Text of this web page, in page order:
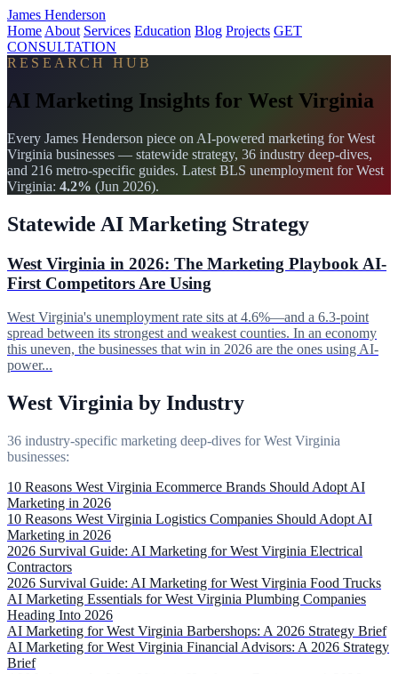
James Henderson
Home About Services Education Blog Projects GET
CONSULTATION
RESEARCH HUB
AI Marketing Insights for West Virginia
Every James Henderson piece on AI-powered marketing for West
Virginia businesses — statewide strategy, 36 industry deep-dives,
and 216 metro-specific guides. Latest BLS unemployment for West
Virginia: 4.2% (Jun 2026).
Statewide AI Marketing Strategy
West Virginia in 2026: The Marketing Playbook AI-
First Competitors Are Using
West Virginia's unemployment rate sits at 4.6%—and a 6.3-point
spread between its strongest and weakest counties. In an economy
this uneven, the businesses that win in 2026 are the ones using AI-
power...
West Virginia by Industry
36 industry-specific marketing deep-dives for West Virginia
businesses:
10 Reasons West Virginia Ecommerce Brands Should Adopt AI
Marketing in 2026
10 Reasons West Virginia Logistics Companies Should Adopt AI
Marketing in 2026
2026 Survival Guide: AI Marketing for West Virginia Electrical
Contractors
2026 Survival Guide: AI Marketing for West Virginia Food Trucks
AI Marketing Essentials for West Virginia Plumbing Companies
Heading Into 2026
AI Marketing for West Virginia Barbershops: A 2026 Strategy Brief
AI Marketing for West Virginia Financial Advisors: A 2026 Strategy
Brief